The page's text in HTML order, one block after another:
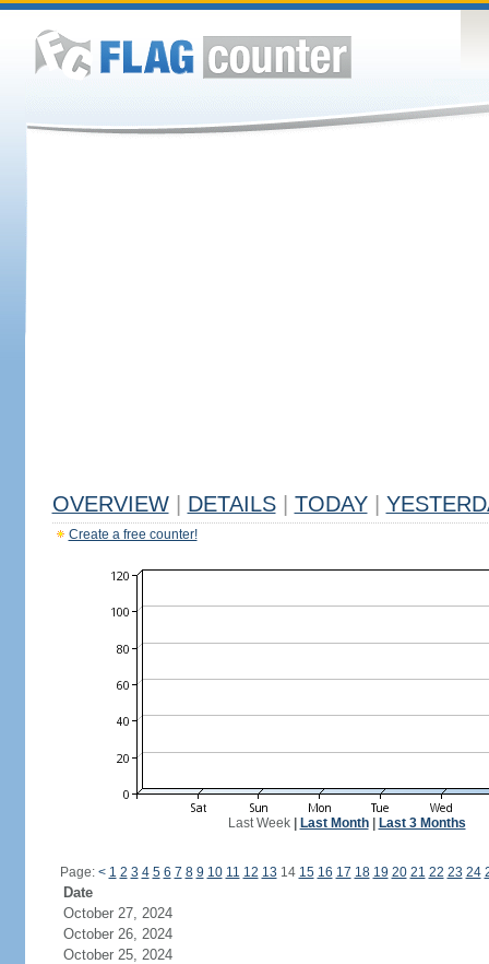
OVERVIEW DETAILS TODAY
Create a free counter!
Last Week| Last Month| Last 3 Months
Page: < 1 2 3 4 5 6 7 8 9 10 11 12 13 14 15 16 17 18 19 20 21 22 23 24
Date
October 27, 2024
October 26, 2024
October 25, 2024